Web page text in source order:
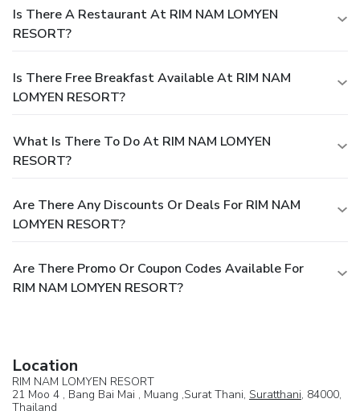
Is There A Restaurant At RIM NAM LOMYEN
RESORT?
Is There Free Breakfast Available At RIM NAM
LOMYEN RESORT?
What Is There To Do At RIM NAM LOMYEN
RESORT?
Are There Any Discounts Or Deals For RIM NAM
LOMYEN RESORT?
Are There Promo Or Coupon Codes Available For
RIM NAM LOMYEN RESORT?
Location
RIM NAM LOMYEN RESORT
21 Moo 4 , Bang Bai Mai , Muang ,Surat Thani, Suratthani, 84000,
Thailand